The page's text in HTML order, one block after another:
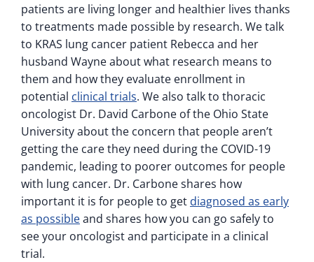
patients are living longer and healthier lives thanks
to treatments made possible by research. We talk
to KRAS lung cancer patient Rebecca and her
husband Wayne about what research means to
them and how they evaluate enrollment in
potential clinical trials. We also talk to thoracic
oncologist Dr. David Carbone of the Ohio State
University about the concern that people aren’t
getting the care they need during the COVID-19
pandemic, leading to poorer outcomes for people
with lung cancer. Dr. Carbone shares how
important it is for people to get diagnosed as early
as possibleand shares how you can go safely to
see your oncologist and participate in a clinical
trial.